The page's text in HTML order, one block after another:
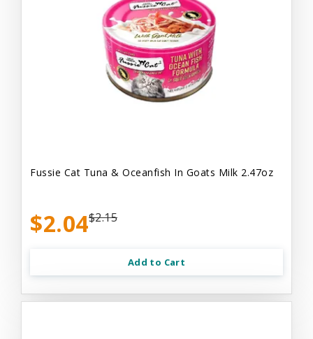
Fussie Cat Tuna & Oceanfish In Goats Milk 2.47oz
$2.04$2.15
Add to Cart